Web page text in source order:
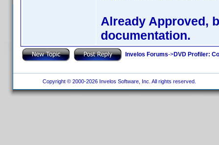
Already Approved,
documentation.
Invelos Forums->DVD Profiler:
Copyright © 2000-2026 Invelos Software, Inc. All rights reserved.